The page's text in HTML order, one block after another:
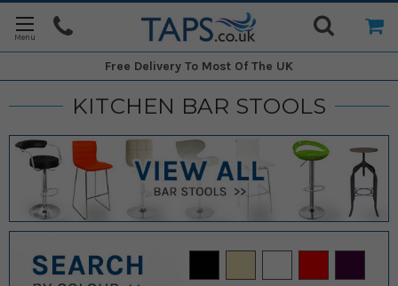
Free Delivery To Most Of The UK
KITCHEN BAR STOOLS